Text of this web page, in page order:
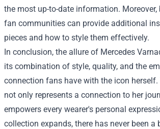
the most up-to-date information.
fan communities can provide additional
pieces and how to style them effectively.
In conclusion, the allure of Mercedes
its combination of style, quality, and the
connection fans have with the icon
not only represents a connection to her
empowers every wearer's personal
collection expands, there has never been a